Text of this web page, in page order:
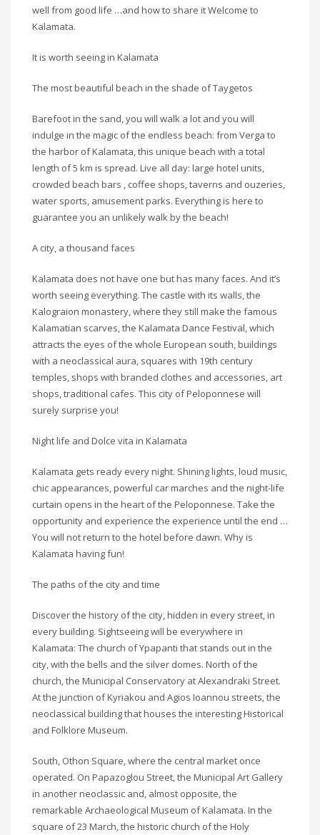
well from good life …and how to share it Welcome to
Kalamata.
It is worth seeing in Kalamata
The most beautiful beach in the shade of Taygetos
Barefoot in the sand, you will walk a lot and you will
indulge in the magic of the endless beach: from Verga to
the harbor of Kalamata, this unique beach with a total
length of 5 km is spread. Live all day: large hotel units,
crowded beach bars , coffee shops, taverns and ouzeries,
water sports, amusement parks. Everything is here to
guarantee you an unlikely walk by the beach!
A city, a thousand faces
Kalamata does not have one but has many faces. And it’s
worth seeing everything. The castle with its walls, the
Kalograion monastery, where they still make the famous
Kalamatian scarves, the Kalamata Dance Festival, which
attracts the eyes of the whole European south, buildings
with a neoclassical aura, squares with 19th century
temples, shops with branded clothes and accessories, art
shops, traditional cafes. This city of Peloponnese will
surely surprise you!
Night life and Dolce vita in Kalamata
Kalamata gets ready every night. Shining lights, loud music,
chic appearances, powerful car marches and the night-life
curtain opens in the heart of the Peloponnese. Take the
opportunity and experience the experience until the end …
You will not return to the hotel before dawn. Why is
Kalamata having fun!
The paths of the city and time
Discover the history of the city, hidden in every street, in
every building. Sightseeing will be everywhere in
Kalamata: The church of Ypapanti that stands out in the
city, with the bells and the silver domes. North of the
church, the Municipal Conservatory at Alexandraki Street.
At the junction of Kyriakou and Agios Ioannou streets, the
neoclassical building that houses the interesting Historical
and Folklore Museum.
South, Othon Square, where the central market once
operated. On Papazoglou Street, the Municipal Art Gallery
in another neoclassic and, almost opposite, the
remarkable Archaeological Museum of Kalamata. In the
square of 23 March, the historic church of the Holy